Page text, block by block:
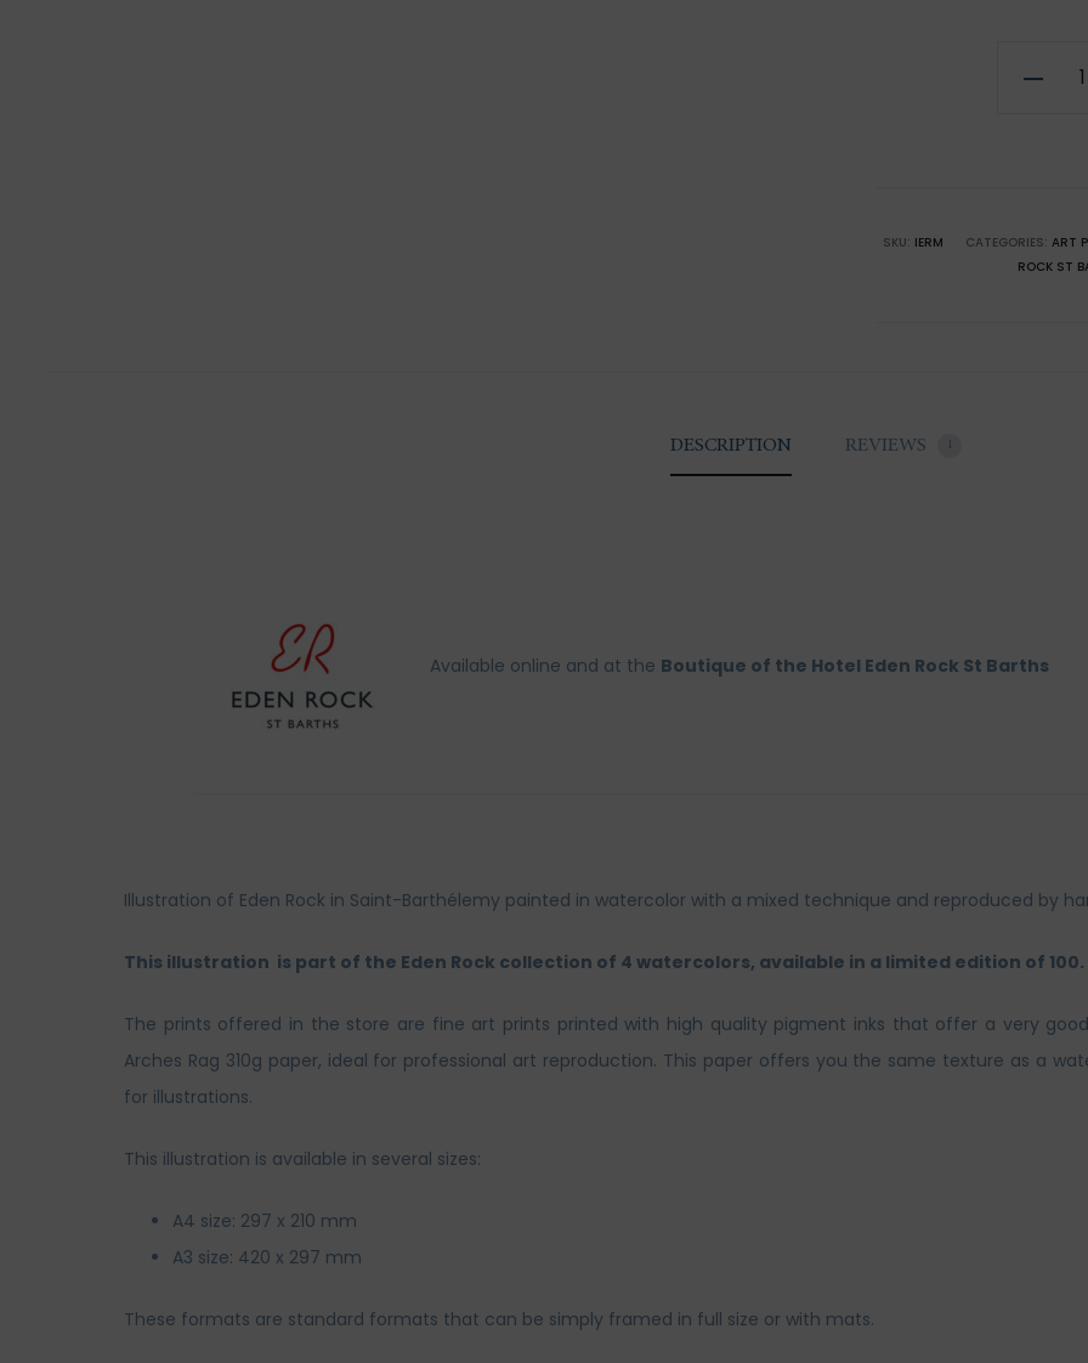
Rock
x
SKU: IERM CATEGORIES: ART
ROCK ST
DESCRIPTION REVIEWS 1
Available online and at the Boutique of the Hotel Eden Rock St Barths
Illustration of Eden Rock in Saint-Barthélemy painted in watercolor with a mixed technique and reproduced by
This illustration is part of the Eden Rock collection of 4 watercolors, available in a limited edition of 100.
The prints offered in the store are fine art prints printed with high quality pigment inks that offer a very
Arches Rag 310g paper, ideal for professional art reproduction. This paper offers you the same texture as a
for illustrations.
This illustration is available in several sizes:
A4 size: 297 x 210 mm
A3 size: 420 x 297 mm
These formats are standard formats that can be simply framed in full size or with mats.